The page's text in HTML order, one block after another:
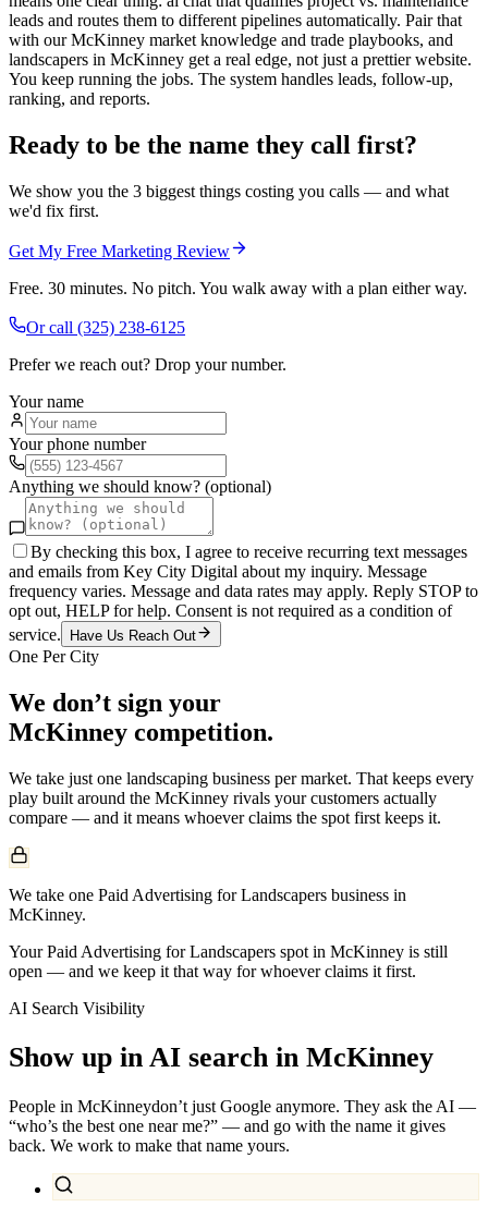
leads and routes them to different pipelines automatically. Pair that
with our McKinney market knowledge and trade playbooks, and
landscapers in McKinney get a real edge, not just a prettier website.
You keep running the jobs. The system handles leads, follow-up,
ranking, and reports.
Ready to be the name they call first?
We show you the 3 biggest things costing you calls — and what
we'd fix first.
Get My Free Marketing Review
Free. 30 minutes. No pitch. You walk away with a plan either way.
Or call (325) 238-6125
Prefer we reach out? Drop your number.
Your name
Your phone number
Anything we should know? (optional)
By checking this box, I agree to receive recurring text messages
and emails from Key City Digital about my inquiry. Message
frequency varies. Message and data rates may apply. Reply STOP to
opt out, HELP for help. Consent is not required as a condition of
service.
Have Us Reach Out
One Per City
We don’t sign your
McKinney competition.
We take just one landscaping business per market. That keeps every
play built around the McKinney rivals your customers actually
compare — and it means whoever claims the spot first keeps it.
We take one Paid Advertising for Landscapers business in
McKinney.
Your Paid Advertising for Landscapers spot in McKinney is still
open — and we keep it that way for whoever claims it first.
AI Search Visibility
Show up in AI search in McKinney
People in McKinneydon’t just Google anymore. They ask the AI —
“who’s the best one near me?” — and go with the name it gives
back. We work to make that name yours.